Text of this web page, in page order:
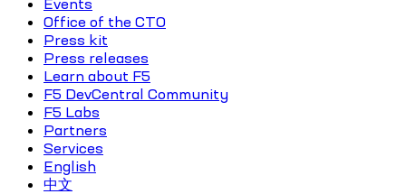
Events
Office of the CTO
Press kit
Press releases
Learn about F5
F5 DevCentral Community
F5 Labs
Partners
Services
English
中文